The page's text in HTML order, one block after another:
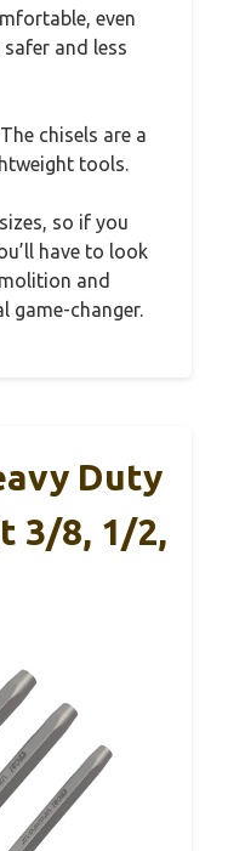
even
and less
chisels are a
tools.
so if you
have to look
and
game-changer.
Duty
3/8, 1/2,